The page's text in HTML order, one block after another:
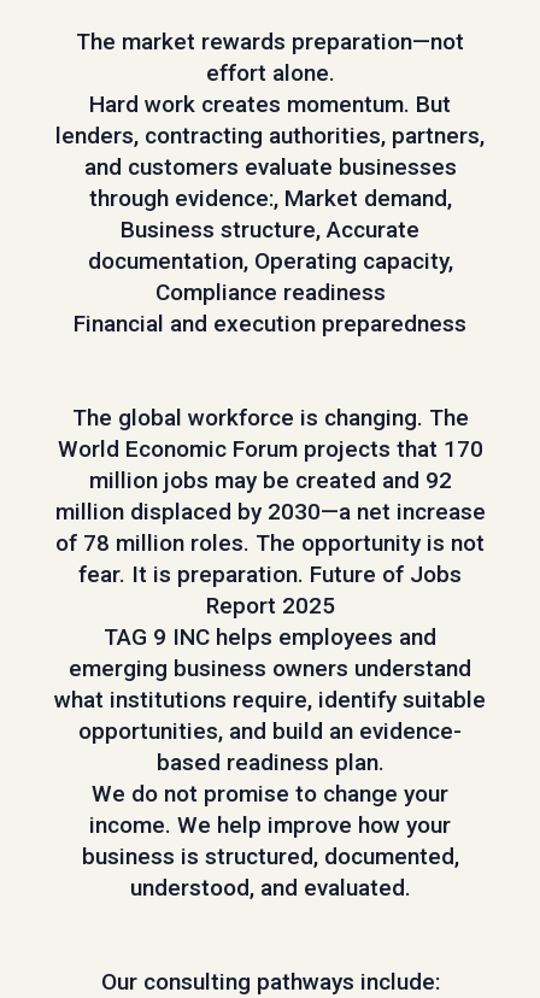
The market rewards preparation—not
effort alone.
Hard work creates momentum. But
lenders, contracting authorities, partners,
and customers evaluate businesses
through evidence:, Market demand,
Business structure, Accurate
documentation, Operating capacity,
Compliance readiness
Financial and execution preparedness
The global workforce is changing. The
World Economic Forum projects that 170
million jobs may be created and 92
million displaced by 2030—a net increase
of 78 million roles. The opportunity is not
fear. It is preparation. Future of Jobs
Report 2025
TAG 9 INC helps employees and
emerging business owners understand
what institutions require, identify suitable
opportunities, and build an evidence-
based readiness plan.
We do not promise to change your
income. We help improve how your
business is structured, documented,
understood, and evaluated.
Our consulting pathways include: